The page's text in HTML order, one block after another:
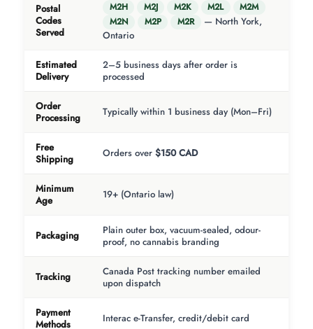
Postal
Codes
Served
M2H M2J M2K M2L
M2M
M2N
M2P M2R
— North York,
Ontario
Estimated
Delivery
2–5 business days after order is
processed
Order
Processing
Typically within 1 business day (Mon–Fri)
Free
Shipping
Orders over $150 CAD
Minimum
Age
19+ (Ontario law)
Packaging
Plain outer box, vacuum-sealed, odour-
proof, no cannabis branding
Tracking
Canada Post tracking number emailed
upon dispatch
Payment
Methods
Interac e-Transfer, credit/debit card